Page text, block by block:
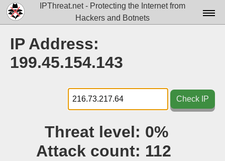
IPThreat.net - Protecting the Internet from
Hackers and Botnets
Docs▾
Tools▾
Blog
IP Address:
199.45.154.143
Check IP
Threat level: 0%
Attack count: 112